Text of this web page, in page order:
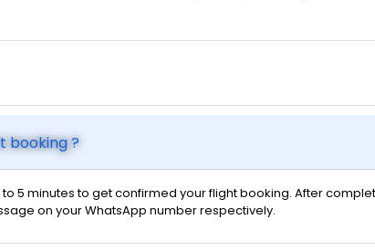
booking ?
5 minutes to get confirmed your flight booking. After
on your WhatsApp number respectively.